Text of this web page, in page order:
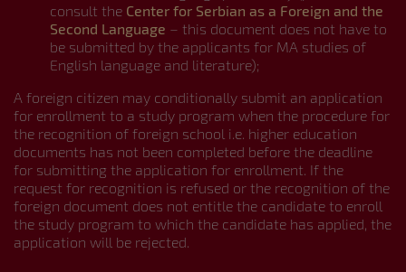
consult the Center for Serbian as a Foreign and the
Second Language – this document does not have to
be submitted by the applicants for MA studies of
English language and literature);
A foreign citizen may conditionally submit an application
for enrollment to a study program when the procedure for
the recognition of foreign school i.e. higher education
documents has not been completed before the deadline
for submitting the application for enrollment. If the
request for recognition is refused or the recognition of the
foreign document does not entitle the candidate to enroll
the study program to which the candidate has applied, the
application will be rejected.